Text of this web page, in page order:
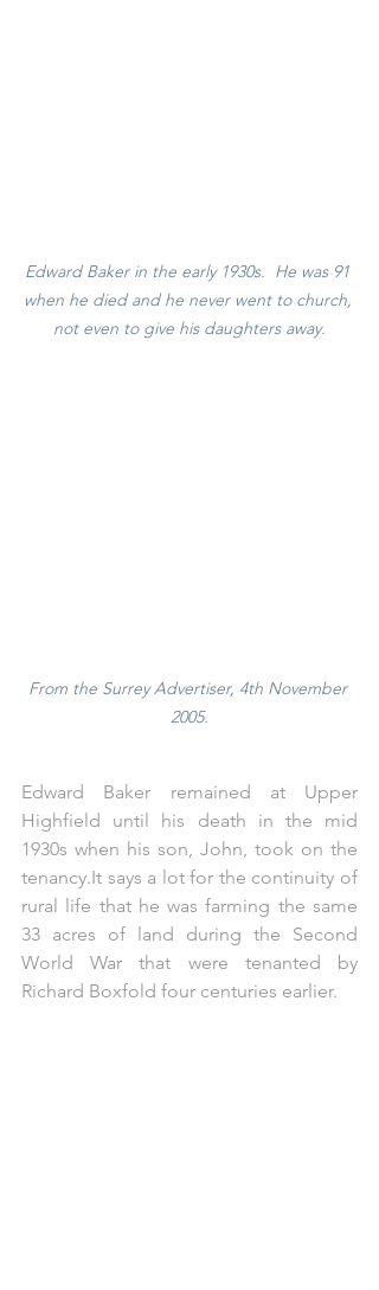
Edward Baker in the early 1930s.  He was 91
when he died and he never went to church,
not even to give his daughters away.
From the Surrey Advertiser, 4th November
2005.
Edward Baker remained at Upper
Highfield until his death in the mid
tenancy.It says a lot for the continuity of
rural life that he was farming the same
33 acres of land during the Second
World War that were tenanted by
Richard Boxfold four centuries earlier.